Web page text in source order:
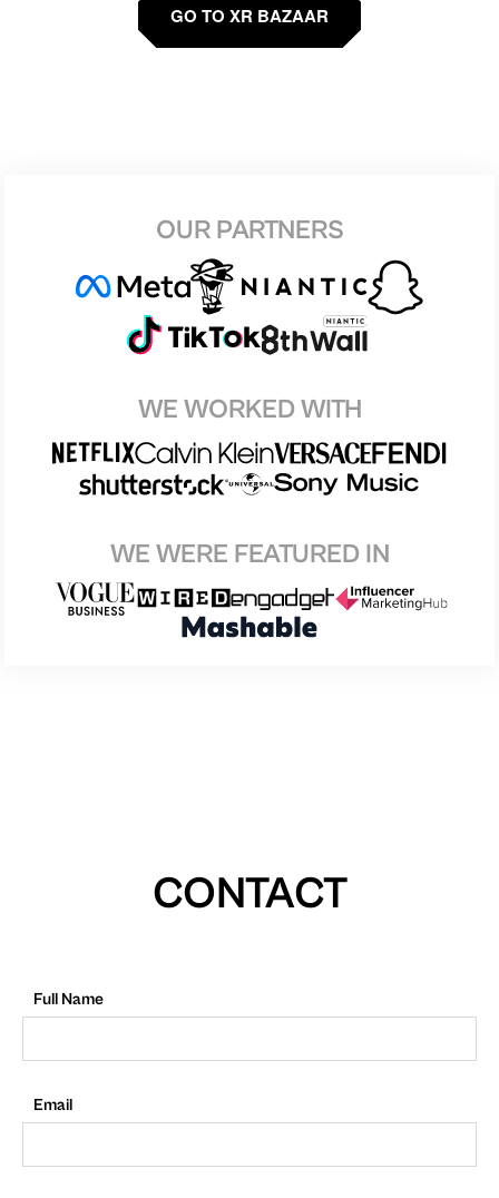
GO TO XR BAZAAR
OUR PARTNERS
WE WORKED WITH
WE WERE FEATURED IN
CONTACT
Full Name
Email